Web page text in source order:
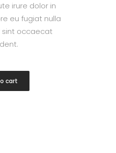
irure dolor in
eu fugiat nulla
sint occaecat
cart